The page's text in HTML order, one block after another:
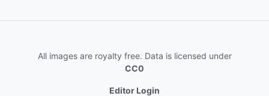
All images are royalty free. Data is licensed under
CC0
Editor Login